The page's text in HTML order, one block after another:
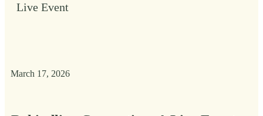
Live Event
March 17, 2026